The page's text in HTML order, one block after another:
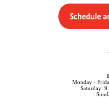
Monday -
Saturday: